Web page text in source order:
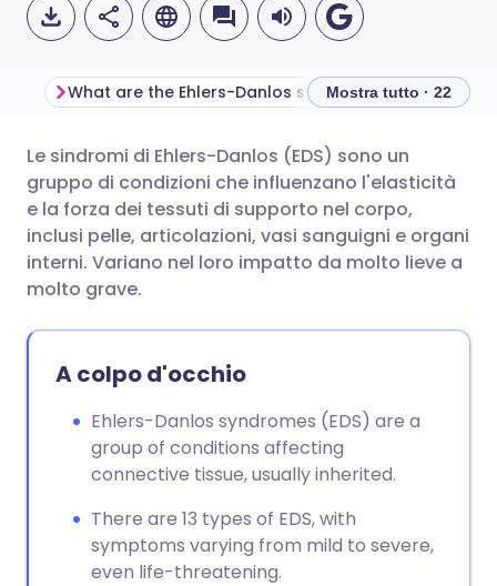
Condividi via email
Condividi su Facebook
Condividi su X
Condividi via WhatsApp
Copia link
🇬🇧 English 🇩🇪 Deutsch
🇪🇸 Español 🇫🇷 Français
🇮🇳 हिन्दी
🇸🇦 عربي 🇸🇪 Svenska
Mostra tutto · 22
Le sindromi di Ehlers-Danlos (EDS) sono un
gruppo di condizioni che influenzano l'elasticità
e la forza dei tessuti di supporto nel corpo,
inclusi pelle, articolazioni, vasi sanguigni e organi
interni. Variano nel loro impatto da molto lieve a
molto grave.
A colpo d'occhio
Ehlers-Danlos syndromes (EDS) are a
group of conditions affecting
connective tissue, usually inherited.
There are 13 types of EDS, with
symptoms varying from mild to severe,
even life-threatening.